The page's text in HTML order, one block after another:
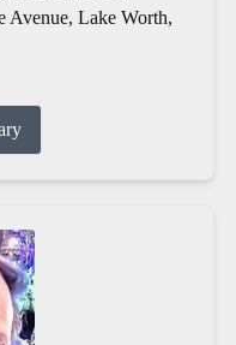
Avenue, Lake Worth,